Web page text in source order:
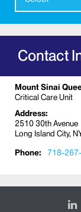
Contact
Mount Sinai
Critical Care Unit
Address:
2510 30th Avenue
Long Island City,
Phone:
718-